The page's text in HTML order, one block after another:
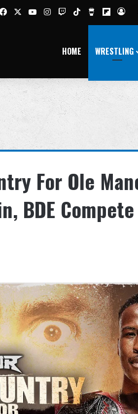
FacebookYouTubeInstagram
TwitchTikTokBuy Me a
HOME WRESTLING
For Ole
BDE Compete